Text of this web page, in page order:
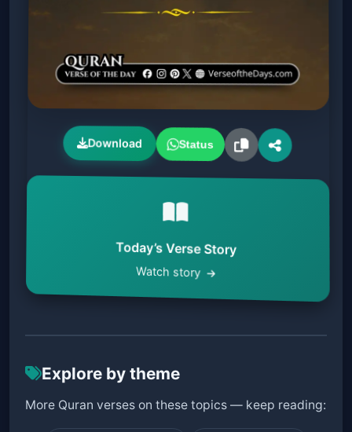
Download Status
Today’s Verse Story
Watch story
Explore by theme
More Quran verses on these topics — keep reading: